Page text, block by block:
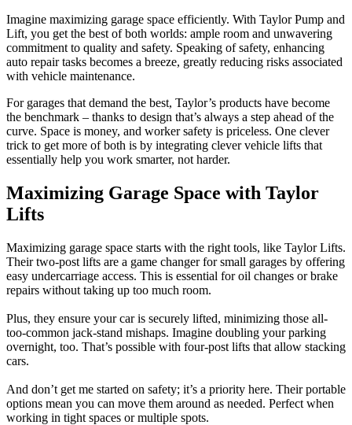
Imagine maximizing garage space efficiently. With Taylor Pump and
Lift, you get the best of both worlds: ample room and unwavering
commitment to quality and safety. Speaking of safety, enhancing
auto repair tasks becomes a breeze, greatly reducing risks associated
with vehicle maintenance.
For garages that demand the best, Taylor’s products have become
the benchmark – thanks to design that’s always a step ahead of the
curve. Space is money, and worker safety is priceless. One clever
trick to get more of both is by integrating clever vehicle lifts that
essentially help you work smarter, not harder.
Maximizing Garage Space with Taylor
Lifts
Maximizing garage space starts with the right tools, like Taylor Lifts.
Their two-post lifts are a game changer for small garages by offering
easy undercarriage access. This is essential for oil changes or brake
repairs without taking up too much room.
Plus, they ensure your car is securely lifted, minimizing those all-
too-common jack-stand mishaps. Imagine doubling your parking
overnight, too. That’s possible with four-post lifts that allow stacking
cars.
And don’t get me started on safety; it’s a priority here. Their portable
options mean you can move them around as needed. Perfect when
working in tight spaces or multiple spots.